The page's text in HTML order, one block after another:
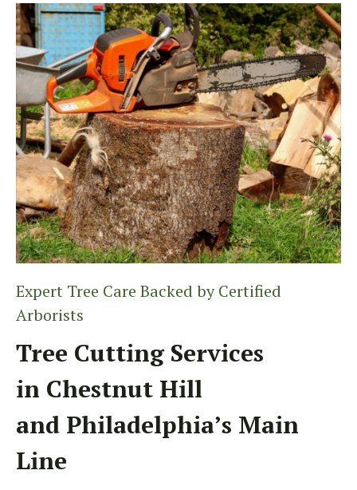
Expert Tree Care Backed by Certified
Arborists
Tree Cutting Services
in Chestnut Hill
and Philadelphia’s Main
Line